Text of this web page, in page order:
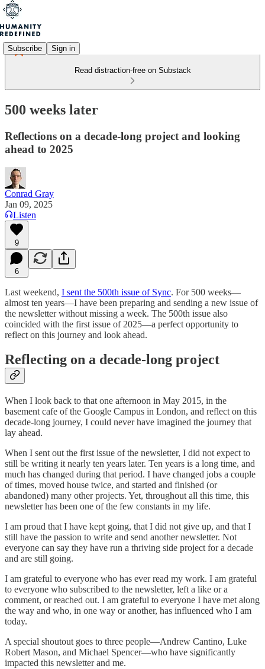
Subscribe Sign in
Read distraction-free on Substack
500 weeks later
Reflections on a decade-long project and looking
ahead to 2025
Conrad Gray
Jan 09, 2025
Listen
9
6
Last weekend, I sent the 500th issue of Sync. For 500 weeks—
almost ten years—I have been preparing and sending a new issue of
the newsletter without missing a week. The 500th issue also
coincided with the first issue of 2025—a perfect opportunity to
reflect on this journey and look ahead.
Reflecting on a decade-long project
When I look back to that one afternoon in May 2015, in the
basement cafe of the Google Campus in London, and reflect on this
decade-long journey, I could never have imagined the journey that
lay ahead.
When I sent out the first issue of the newsletter, I did not expect to
still be writing it nearly ten years later. Ten years is a long time, and
much has changed during that period. I have changed jobs a couple
of times, moved house twice, and started and finished (or
abandoned) many other projects. Yet, throughout all this time, this
newsletter has been one of the few constants in my life.
I am proud that I have kept going, that I did not give up, and that I
still have the passion to write and send another newsletter. Not
everyone can say they have run a thriving side project for a decade
and are still going.
I am grateful to everyone who has ever read my work. I am grateful
to everyone who subscribed to the newsletter, left a like or a
comment, or reached out. I am grateful to everyone I have met along
the way and who, in one way or another, has influenced who I am
today.
A special shoutout goes to three people—Andrew Cantino, Luke
Robert Mason, and Michael Spencer—who have significantly
impacted this newsletter and me.